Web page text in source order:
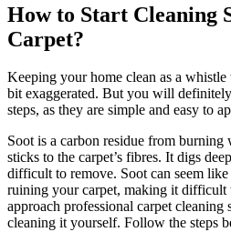
How to Start Cleaning
Carpet?
Keeping your home clean as a
bit exaggerated. But you will
steps, as they are simple and easy to
Soot is a carbon residue from burning
sticks to the carpet’s fibres. It digs
difficult to remove. Soot can seem
ruining your carpet, making it difficult
approach professional carpet cleaning
cleaning it yourself. Follow the steps